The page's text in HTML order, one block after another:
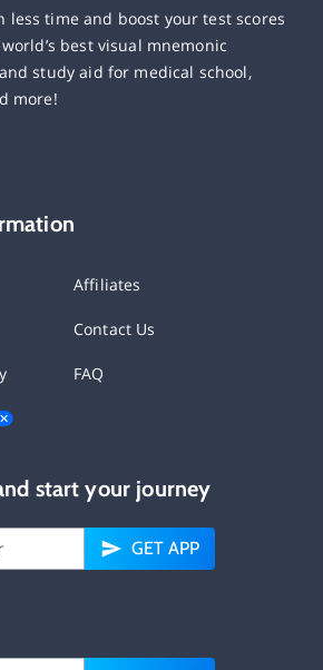
less time and boost your test scores
best visual mnemonic
study aid for medical school,
more!
Affiliates
Contact Us
FAQ
start your journey
GET APP